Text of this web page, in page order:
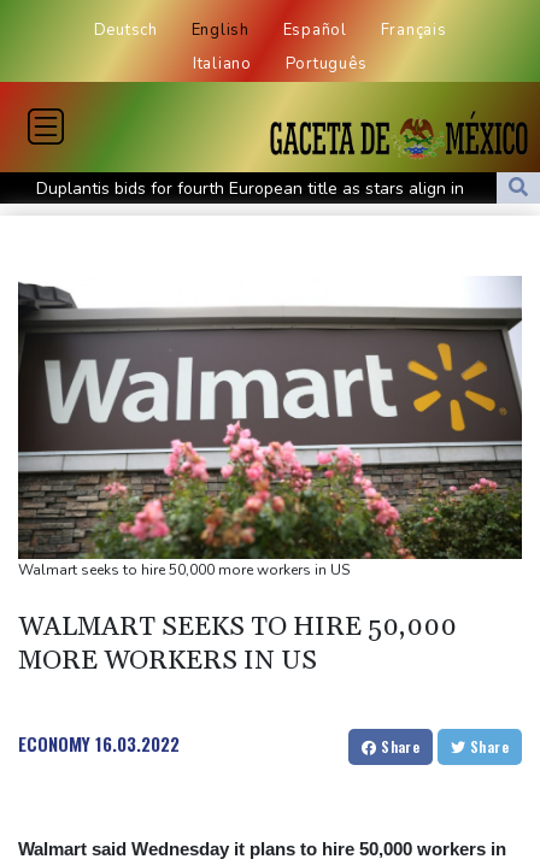
Deutsch English Español
Français
Italiano
Português
Duplantis bids for fourth European title as stars align in
Birmingham
Ukraine warns of tough winter as Russia strikes kill 4 in Kyiv
region
Lionel Messi's father Jorge dies aged 68
Recovering Marchand to skip medleys at European swim champs
Johnson reveals 'stress' of Grand Slam Track collapse, clarifies
payment
Guimaraes eager to 'make history' at Arsenal after £75 mn move
MotoGP leader Martin speeds to British Grand Prix pole
Defending champion Ferrand-Prevot out of Tour de France
Drone enters Bulgaria, explodes near pipeline at Romanian
border: Bulgarian PM
Walmart seeks to hire 50,000 more workers in US
WALMART SEEKS TO HIRE 50,000
MORE WORKERS IN US
ECONOMY16.03.2022 Share Share
Walmart said Wednesday it plans to hire 50,000 workers in